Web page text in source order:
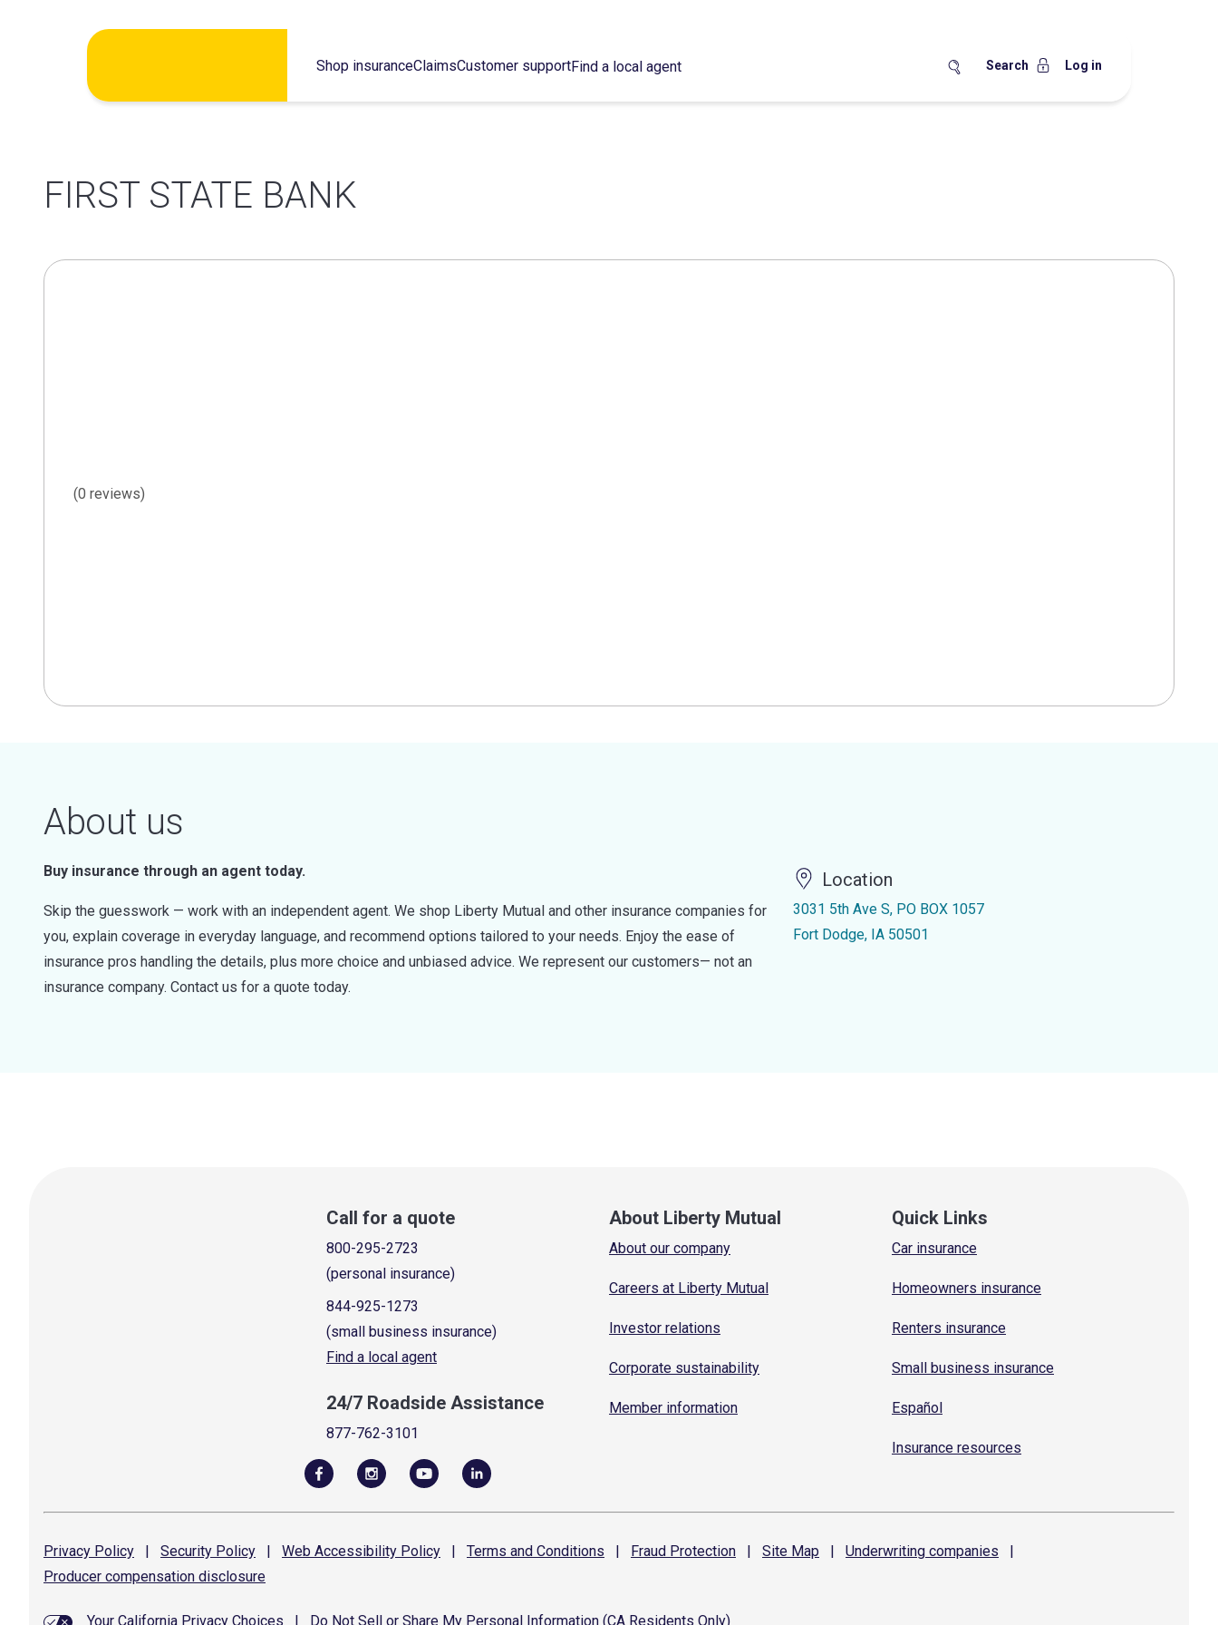
Shop insuranceClaimsCustomer supportFind a local agent Search Log in
FIRST STATE BANK
(0 reviews)
About us
Buy insurance through an agent today.
Skip the guesswork — work with an independent agent. We shop Liberty Mutual and other insurance companies for
you, explain coverage in everyday language, and recommend options tailored to your needs. Enjoy the ease of
insurance pros handling the details, plus more choice and unbiased advice. We represent our customers— not an
insurance company. Contact us for a quote today.
Location
3031 5th Ave S, PO BOX 1057
Fort Dodge, IA 50501
Call for a quote
800-295-2723
(personal insurance)
844-925-1273
(small business insurance)
Find a local agent
24/7 Roadside Assistance
877-762-3101
About Liberty Mutual
About our company
Careers at Liberty Mutual
Investor relations
Corporate sustainability
Member information
Quick Links
Car insurance
Homeowners insurance
Renters insurance
Small business insurance
Español
Insurance resources
Privacy Policy | Security Policy | Web Accessibility Policy | Terms and Conditions | Fraud Protection | Site Map | Underwriting companies
|
Producer compensation disclosure
Your California Privacy Choices Do Not Sell or Share My Personal Information (CA Residents Only)